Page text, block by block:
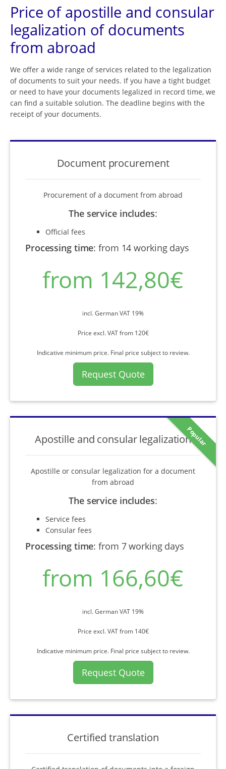
Price of apostille and consular
legalization of documents
from abroad
We offer a wide range of services related to the legalization
of documents to suit your needs. If you have a tight budget
or need to have your documents legalized in record time, we
can find a suitable solution. The deadline begins with the
receipt of your documents.
Document procurement
Procurement of a document from abroad
The service includes:
Official fees
Processing time:from 14 working days
from 142,80€
incl. German VAT 19%
Price excl. VAT from 120€
Indicative minimum price. Final price subject to review.
Request Quote
Popular
Apostille and consular legalization
Apostille or consular legalization for a document
from abroad
The service includes:
Service fees
Consular fees
Processing time:from 7 working days
from 166,60€
incl. German VAT 19%
Price excl. VAT from 140€
Indicative minimum price. Final price subject to review.
Request Quote
Certified translation